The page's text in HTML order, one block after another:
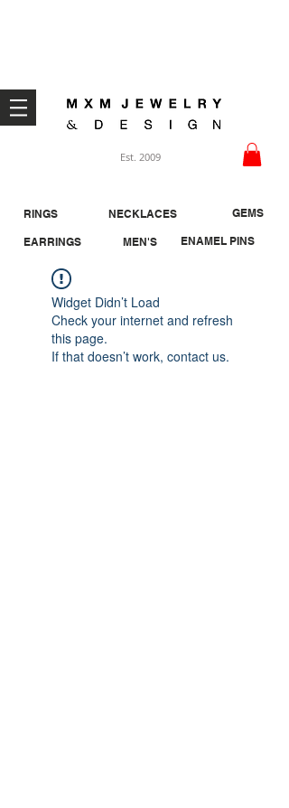
Est. 2009
RINGS
EARRINGS
NECKLACES
MEN'S
GEMS
ENAMEL PINS
Widget Didn’t Load
Check your internet and refresh
this page.
If that doesn’t work, contact us.